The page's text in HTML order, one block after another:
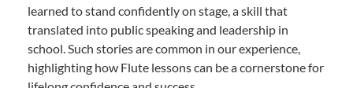
learned to stand confidently on stage, a skill that
translated into public speaking and leadership in
school. Such stories are common in our experience,
highlighting how Flute lessons can be a cornerstone for